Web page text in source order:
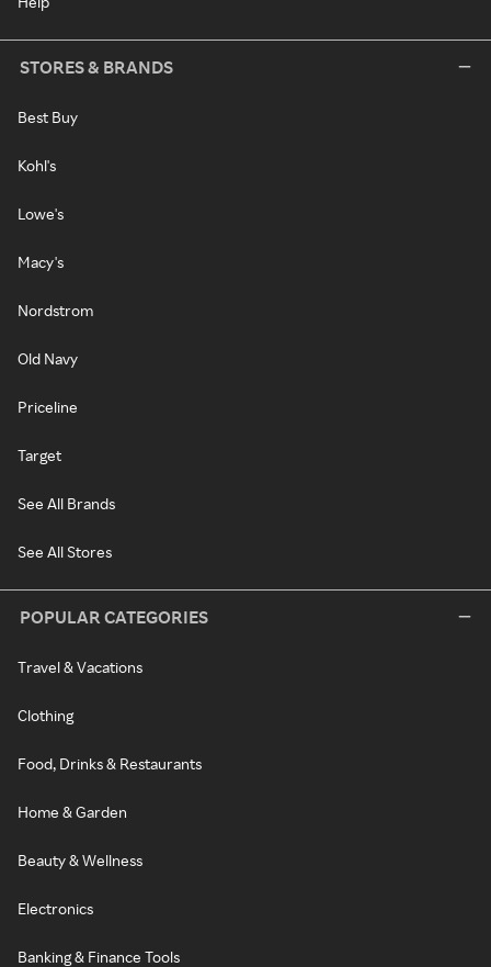
STORES & BRANDS
Best Buy
Kohl's
Lowe's
Macy's
Nordstrom
Old Navy
Priceline
Target
See All Brands
See All Stores
POPULAR CATEGORIES
Travel & Vacations
Clothing
Food, Drinks & Restaurants
Home & Garden
Beauty & Wellness
Electronics
Banking & Finance Tools